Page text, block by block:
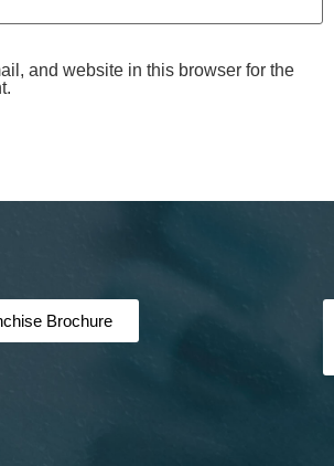
and website in this browser for the
Brochure